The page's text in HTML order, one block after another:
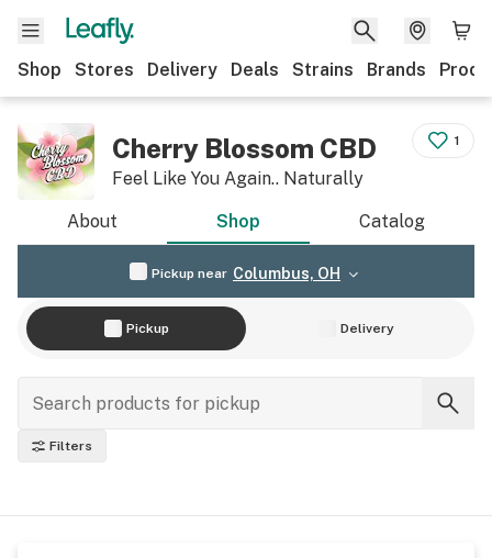
Shop Stores Delivery Deals Strains Brands
Cherry Blossom CBD
Feel Like You Again.. Naturally
1
About Shop Catalog
Pickup near Columbus, OH
Pickup Delivery
Filters